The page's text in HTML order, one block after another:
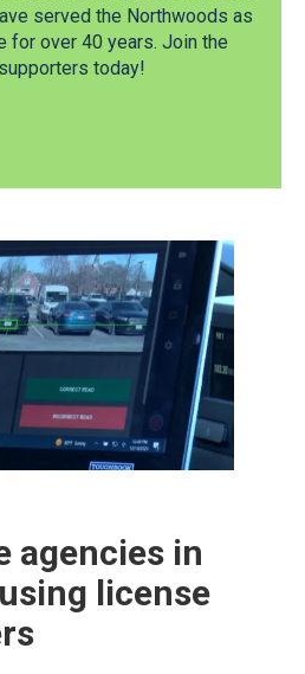
served the Northwoods as
for over 40 years. Join the
today!
agencies in
license